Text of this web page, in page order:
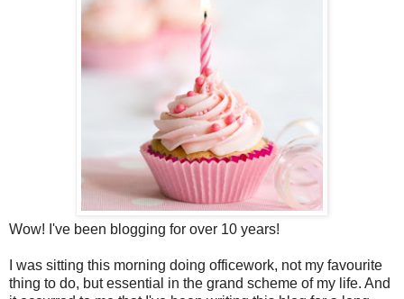
Wow! I've been blogging for over 10 years!
I was sitting this morning doing officework, not my favourite
thing to do, but essential in the grand scheme of my life. And